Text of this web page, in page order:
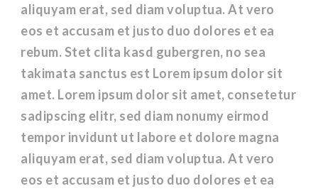
aliquyam erat, sed diam voluptua. At vero
eos et accusam et justo duo dolores et ea
rebum. Stet clita kasd gubergren, no sea
takimata sanctus est Lorem ipsum dolor sit
amet. Lorem ipsum dolor sit amet, consetetur
sadipscing elitr, sed diam nonumy eirmod
tempor invidunt ut labore et dolore magna
aliquyam erat, sed diam voluptua. At vero
eos et accusam et justo duo dolores et ea